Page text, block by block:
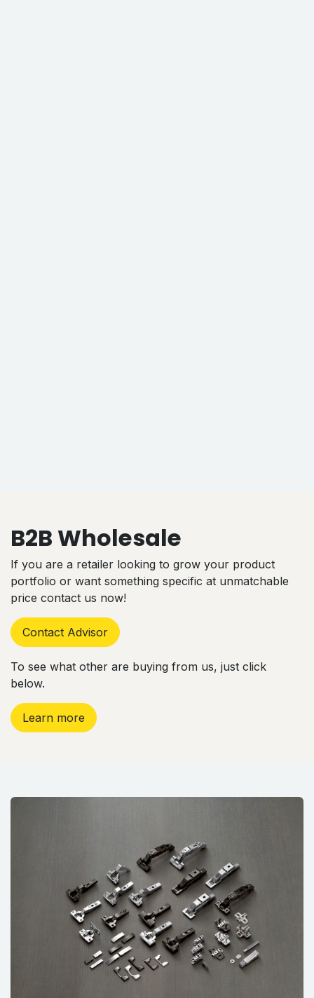
B2B Wholesale
If you are a retailer looking to grow your product
portfolio or want something specific at unmatchable
price contact us now!
Contact Advisor
To see what other are buying from us, just click
below.
Learn more